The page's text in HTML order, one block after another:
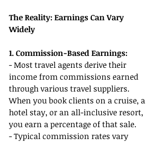
The Reality: Earnings Can Vary
Widely
1. Commission-Based Earnings:
- Most travel agents derive their
income from commissions earned
through various travel suppliers.
When you book clients on a cruise, a
hotel stay, or an all-inclusive resort,
you earn a percentage of that sale.
- Typical commission rates vary